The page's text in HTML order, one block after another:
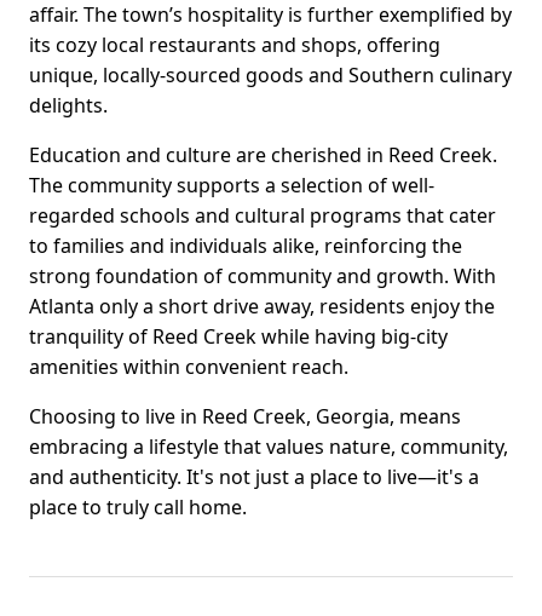
affair. The town’s hospitality is further exemplified by
its cozy local restaurants and shops, offering
unique, locally-sourced goods and Southern culinary
delights.
Education and culture are cherished in Reed Creek.
The community supports a selection of well-
regarded schools and cultural programs that cater
to families and individuals alike, reinforcing the
strong foundation of community and growth. With
Atlanta only a short drive away, residents enjoy the
tranquility of Reed Creek while having big-city
amenities within convenient reach.
Choosing to live in Reed Creek, Georgia, means
embracing a lifestyle that values nature, community,
and authenticity. It's not just a place to live—it's a
place to truly call home.